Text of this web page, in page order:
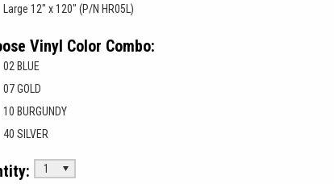
Large 12" x 120" (P/N HR05L)
Vinyl Color Combo:
02 BLUE
07 GOLD
10 BURGUNDY
40 SILVER
1